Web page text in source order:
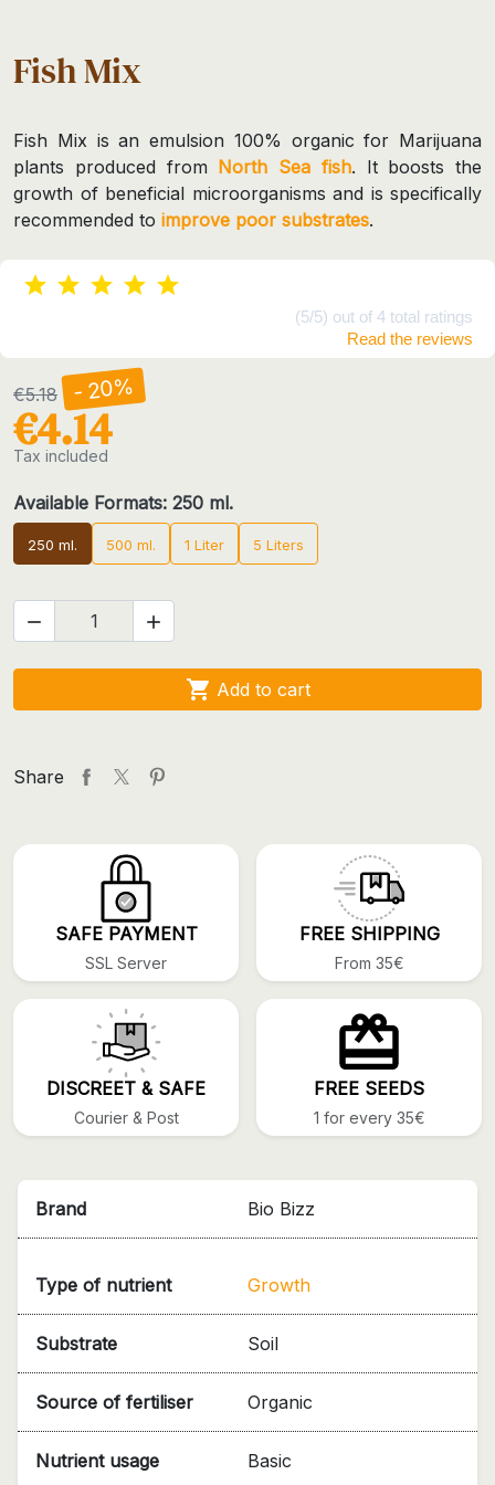
Fish Mix
Fish Mix is an emulsion 100% organic for Marijuana
plants produced from North Sea fish. It boosts the
growth of beneficial microorganisms and is specifically
recommended to improve poor substrates.
(5/5) out of 4 total ratings
Read the reviews
€5.18 - 20%
€4.14
Tax included
Available Formats: 250 ml.
250 ml. 500 ml. 1 Liter 5 Liters
 
 Add to cart
Share
SAFE PAYMENT
SSL Server
FREE SHIPPING
From 35€
DISCREET & SAFE
Courier & Post
FREE SEEDS
1 for every 35€
Brand Bio Bizz
Type of nutrient Growth
Substrate Soil
Source of fertiliser Organic
Nutrient usage Basic